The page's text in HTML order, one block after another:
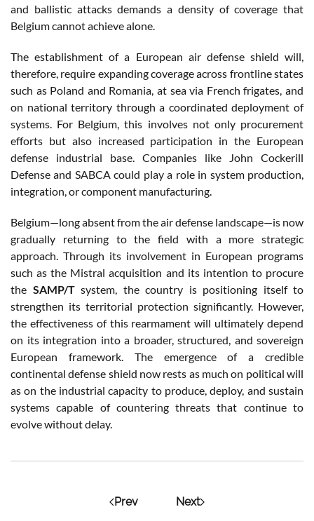
and ballistic attacks demands a density of coverage that
Belgium cannot achieve alone.
The establishment of a European air defense shield will,
therefore, require expanding coverage across frontline states
such as Poland and Romania, at sea via French frigates, and
on national territory through a coordinated deployment of
systems. For Belgium, this involves not only procurement
efforts but also increased participation in the European
defense industrial base. Companies like John Cockerill
Defense and SABCA could play a role in system production,
integration, or component manufacturing.
Belgium—long absent from the air defense landscape—is now
gradually returning to the field with a more strategic
approach. Through its involvement in European programs
such as the Mistral acquisition and its intention to procure
the SAMP/Tsystem, the country is positioning itself to
strengthen its territorial protection significantly. However,
the effectiveness of this rearmament will ultimately depend
on its integration into a broader, structured, and sovereign
European framework. The emergence of a credible
continental defense shield now rests as much on political will
as on the industrial capacity to produce, deploy, and sustain
systems capable of countering threats that continue to
evolve without delay.
Prev Next